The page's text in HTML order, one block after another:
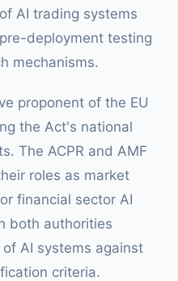
AI trading systems
deployment testing
mechanisms.
proponent of the EU
the Act's national
The ACPR and AMF
roles as market
financial sector AI
both authorities
AI systems against
criteria.